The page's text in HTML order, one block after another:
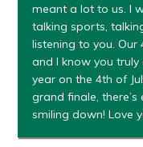
meant a lot to us. I
talking sports,
listening to you.
and I know you truly
year on the 4th of
grand finale,
smiling down! Love